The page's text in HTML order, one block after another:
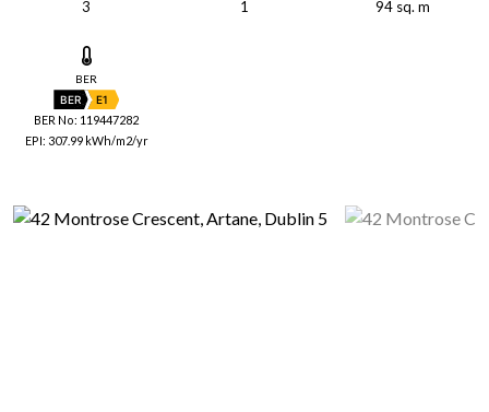
3 1 94 sq. m
BER
BER
E1
BER No: 119447282
EPI: 307.99 kWh/m2/yr